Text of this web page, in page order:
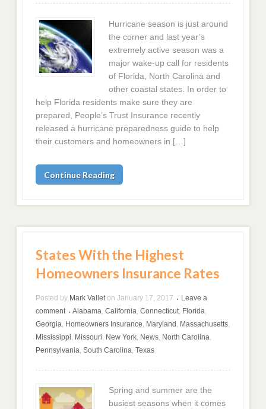
Hurricane season is just around
the corner and last year’s
extremely active season was a
major wake-up call for residents
of Florida, North Carolina and
other coastal states. In order to
help Florida residents make sure they are
prepared, People’s Trust Insurance recently
released a hurricane preparedness guide to help
their customers and homeowners in […]
Continue Reading
States With the Highest
Homeowners Insurance Rates
Posted by Mark Vallet on January 17, 2017 •
Leave a
comment
• Alabama,California,Connecticut, Florida,
Georgia, Homeowners Insurance, Maryland , Massachusetts,
Mississippi, Missouri, New York, News, North Carolina,
Pennsylvania,South Carolina,Texas
Spring and summer are the
busiest seasons when it comes